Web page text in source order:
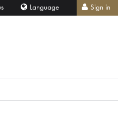
Language Sign in